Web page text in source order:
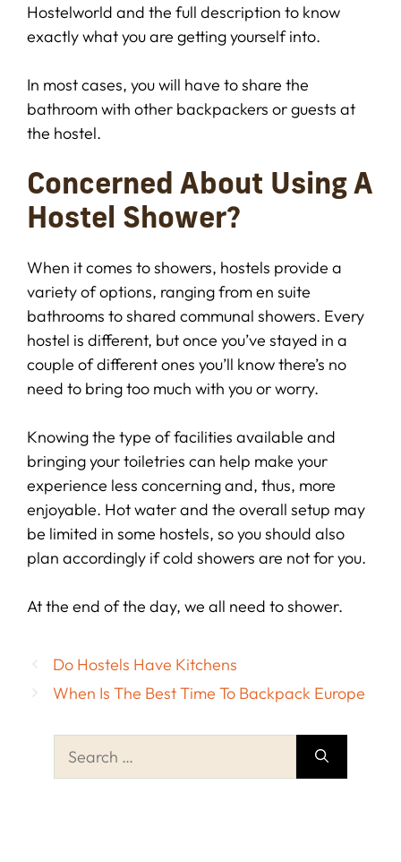
Hostelworld and the full description to know
exactly what you are getting yourself into.
In most cases, you will have to share the
bathroom with other backpackers or guests at
the hostel.
Concerned About Using A
Hostel Shower?
When it comes to showers, hostels provide a
variety of options, ranging from en suite
bathrooms to shared communal showers. Every
hostel is different, but once you’ve stayed in a
couple of different ones you’ll know there’s no
need to bring too much with you or worry.
Knowing the type of facilities available and
bringing your toiletries can help make your
experience less concerning and, thus, more
enjoyable. Hot water and the overall setup may
be limited in some hostels, so you should also
plan accordingly if cold showers are not for you.
At the end of the day, we all need to shower.
Do Hostels Have Kitchens
When Is The Best Time To Backpack Europe
for: